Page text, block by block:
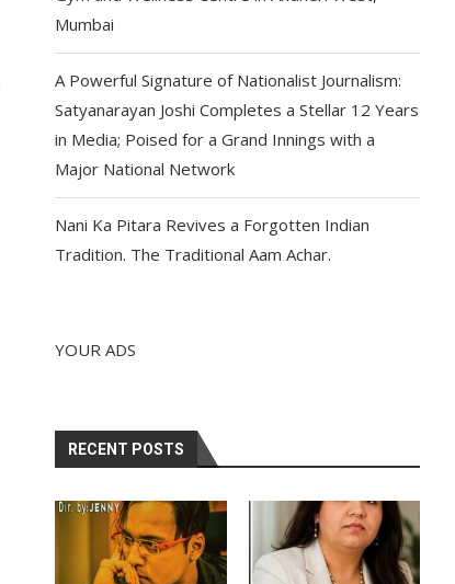
Mumbai
A Powerful Signature of Nationalist Journalism:
Satyanarayan Joshi Completes a Stellar 12 Years
in Media; Poised for a Grand Innings with a
Major National Network
Nani Ka Pitara Revives a Forgotten Indian
Tradition. The Traditional Aam Achar.
YOUR ADS
RECENT POSTS